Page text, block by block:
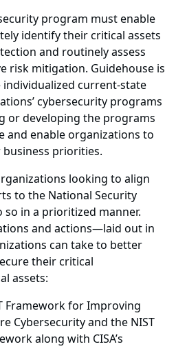
program must enable
identify their critical assets
and routinely assess
risk mitigation. Guidehouse is
current-state
cybersecurity programs
or developing the programs
and enable organizations to
priorities.
looking to align
to the National Security
so in a prioritized manner.
and actions—laid out in
can take to better
their critical
assets:
Framework for Improving
Cybersecurity and the NIST
along with CISA’s